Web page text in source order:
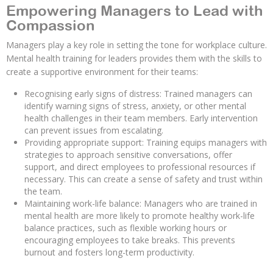
Empowering Managers to Lead with
Compassion
Managers play a key role in setting the tone for workplace culture.
Mental health training for leaders provides them with the skills to
create a supportive environment for their teams:
Recognising early signs of distress: Trained managers can
identify warning signs of stress, anxiety, or other mental
health challenges in their team members. Early intervention
can prevent issues from escalating.
Providing appropriate support: Training equips managers with
strategies to approach sensitive conversations, offer
support, and direct employees to professional resources if
necessary. This can create a sense of safety and trust within
the team.
Maintaining work-life balance: Managers who are trained in
mental health are more likely to promote healthy work-life
balance practices, such as flexible working hours or
encouraging employees to take breaks. This prevents
burnout and fosters long-term productivity.